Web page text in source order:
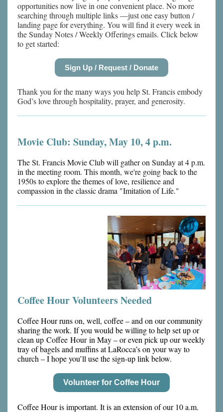
opportunities now live in one convenient place. No more
searching through multiple links —just one easy button /
landing page for everything. You will find it every week in
the Sunday Notes / Weekly Offerings emails. Click below
to get started:
Sign Up / Request / Donate
Thank you for the many ways you help St. Francis embody
God’s love through hospitality, prayer, and generosity.
Movie Club: Sunday, May 10, 4 p.m.
The St. Francis Movie Club will gather on Sunday at 4 p.m.
in the meeting room. This month, we're going back to the
1950s to explore the themes of love, resilience and
compassion in the classic drama "Imitation of Life."
Coffee Hour Volunteers Needed
Coffee Hour runs on, well, coffee – and on our community
sharing the work. If you would be willing to help set up or
clean up Coffee Hour in May – or even pick up our weekly
tray of bagels and muffins at LaRocca’s on your way to
church – I hope you’ll use the sign-up link below.
Volunteer for Coffee Hour
Coffee Hour is important. It is an extension of our 10 a.m.